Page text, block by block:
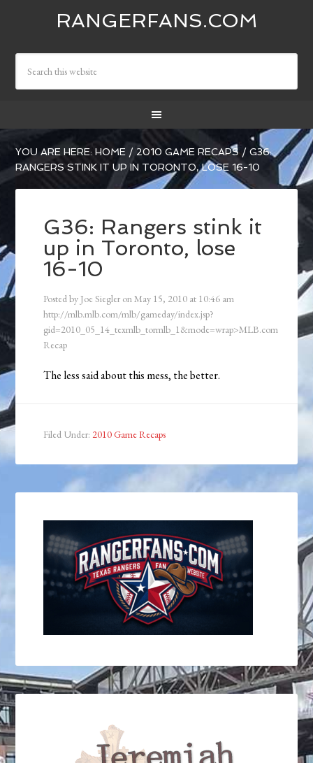
RANGERFANS.COM
YOU ARE HERE:HOME / 2010 GAME RECAPS / G36:
RANGERS STINK IT UP IN TORONTO, LOSE 16-10
G36: Rangers stink it
up in Toronto, lose
16-10
Posted by Joe Siegler onMay 15, 2010 at 10:46 am
http://mlb.mlb.com/mlb/gameday/index.jsp?
gid=2010_05_14_texmlb_tormlb_1&mode=wrap>MLB.com
Recap
The less said about this mess, the better.
Filed Under: 2010 Game Recaps